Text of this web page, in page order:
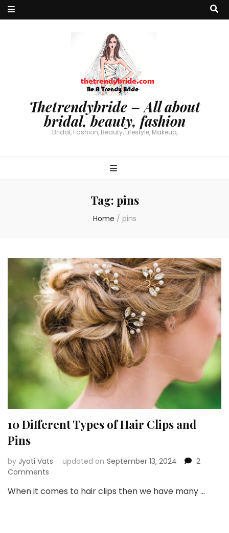
Thetrendybride – All about
bridal, beauty, fashion
Bridal, Fashion, Beauty, Lifestyle, Makeup,
Tag: pins
Home / pins
10 Different Types of Hair Clips and
Pins
by Jyoti Vats updated on September 13, 2024
2
Comments
Different
When it comes to hair clips then we have many …